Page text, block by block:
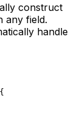
construct
any field.
handle